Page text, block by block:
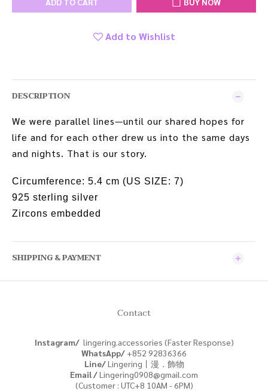
Add to Wishlist
DESCRIPTION
We were parallel lines—until our shared hopes for
life and for each other drew us into the same days
and nights. That is our story.
Circumference: 5.4 cm (US SIZE: 7)
925 sterling silver
Zircons embedded
SHIPPING & PAYMENT
Contact
Instagram/lingering.accessories (Faster Response)
WhatsApp/ +852 92836366
Line/Lingering丨漫．飾物
Email /Lingering0908@gmail.com
(Customer : UTC+8 10AM - 6PM)